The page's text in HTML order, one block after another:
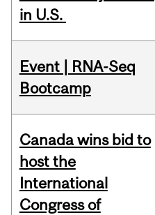
in U.S.
Event | RNA-Seq
Bootcamp
Canada wins bid to
host the
International
Congress of